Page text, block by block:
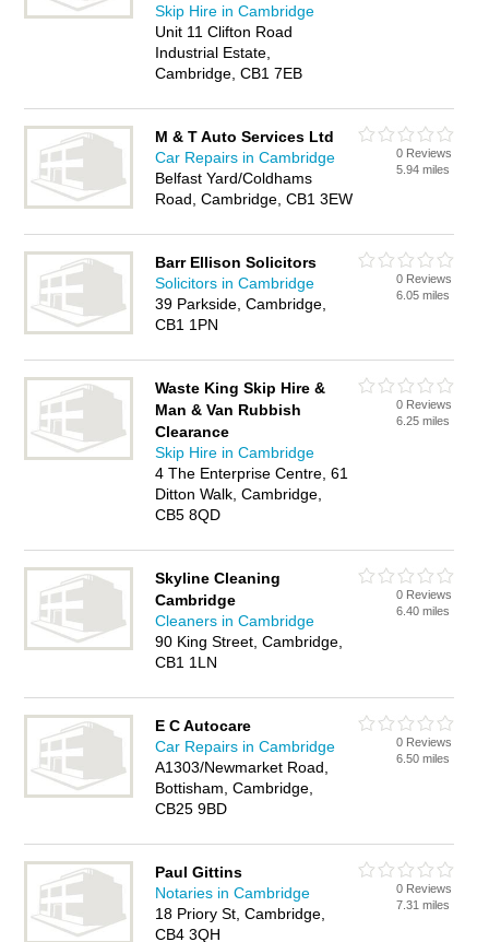
Skip Hire in Cambridge
Unit 11 Clifton Road
Industrial Estate,
Cambridge, CB1 7EB
M & T Auto Services Ltd
Car Repairs in Cambridge
Belfast Yard/Coldhams
Road, Cambridge, CB1 3EW
0 Reviews
5.94 miles
Barr Ellison Solicitors
Solicitors in Cambridge
39 Parkside, Cambridge,
CB1 1PN
0 Reviews
6.05 miles
Waste King Skip Hire &
Man & Van Rubbish
Clearance
Skip Hire in Cambridge
4 The Enterprise Centre, 61
Ditton Walk, Cambridge,
CB5 8QD
0 Reviews
6.25 miles
Skyline Cleaning
Cambridge
Cleaners in Cambridge
90 King Street, Cambridge,
CB1 1LN
0 Reviews
6.40 miles
E C Autocare
Car Repairs in Cambridge
A1303/Newmarket Road,
Bottisham, Cambridge,
CB25 9BD
0 Reviews
6.50 miles
Paul Gittins
Notaries in Cambridge
18 Priory St, Cambridge,
CB4 3QH
0 Reviews
7.31 miles